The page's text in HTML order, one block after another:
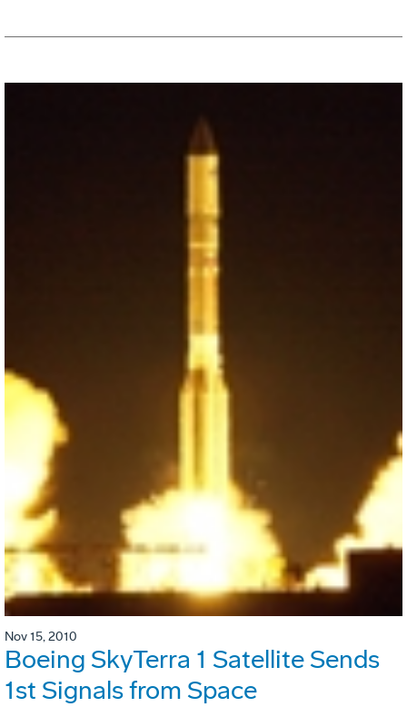
Nov 15, 2010
Boeing SkyTerra 1 Satellite Sends
1st Signals from Space